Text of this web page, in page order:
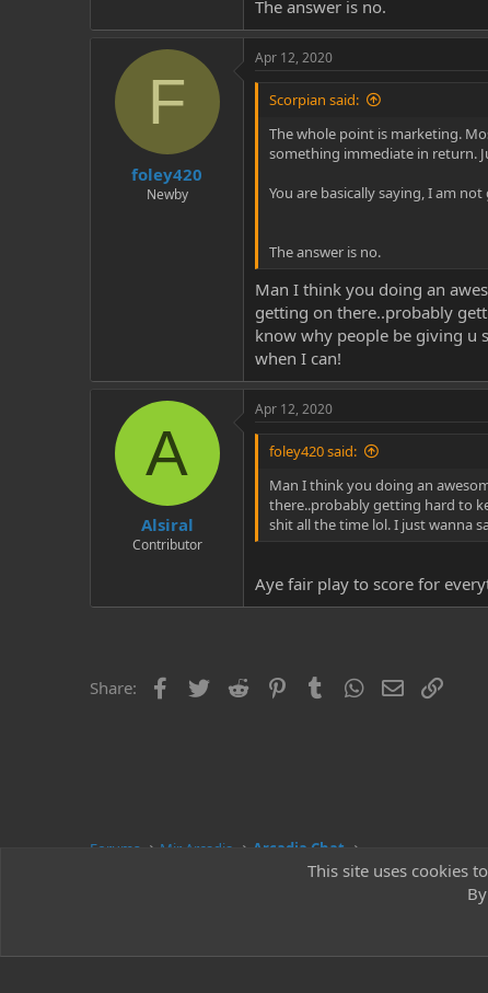
The answer is no.
F
foley420
Newby
Apr 12, 2020
Scorpian said:
The whole point is marketing.
something immediate in return.
You are basically saying, I am
The answer is no.
Man I think you doing an
getting on there..probably
know why people be giving u
when I can!
A
Alsiral
Contributor
Apr 12, 2020
foley420 said:
Man I think you doing an
there..probably getting hard to
shit all the time lol. I just wanna
Aye fair play to score for
Share: Facebook
Twitter Reddit PinterestTumblrWhatsApp
Email
Forums Mir Arcadia Arcadia Chat
This site uses cookies